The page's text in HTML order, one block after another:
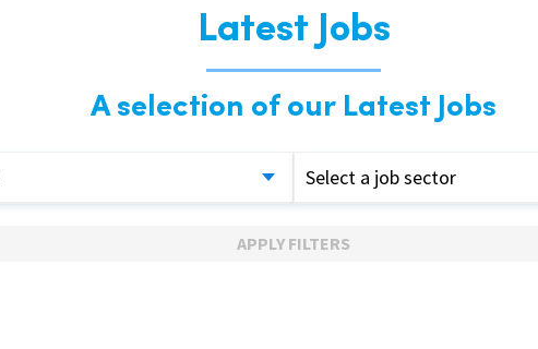
Latest Jobs
A selection of our Latest Jobs
Select a job sector
APPLY FILTERS